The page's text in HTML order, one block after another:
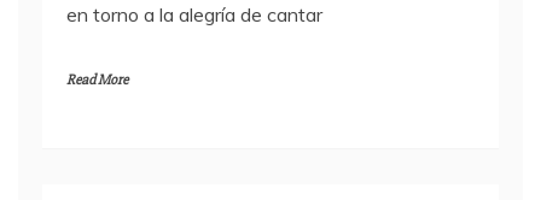
en torno a la alegría de cantar
Read More